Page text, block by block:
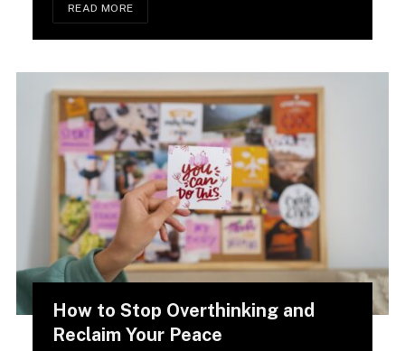
READ MORE
How to Stop Overthinking and
Reclaim Your Peace